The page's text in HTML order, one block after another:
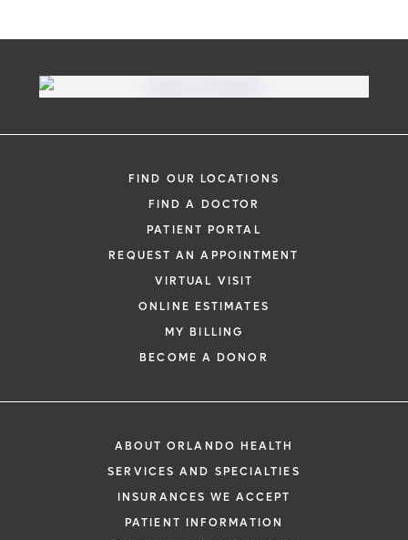
FIND OUR LOCATIONS
FIND A DOCTOR
PATIENT PORTAL
REQUEST AN APPOINTMENT
VIRTUAL VISIT
ONLINE ESTIMATES
MY BILLING
BECOME A DONOR
ABOUT ORLANDO HEALTH
SERVICES AND SPECIALTIES
INSURANCES WE ACCEPT
PATIENT INFORMATION